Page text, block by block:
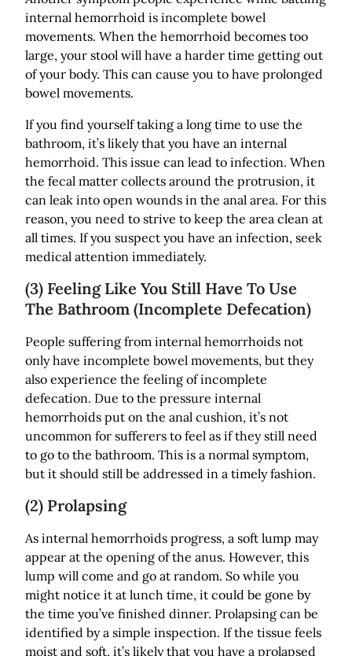
internal hemorrhoid is incomplete bowel
movements. When the hemorrhoid becomes too
large, your stool will have a harder time getting out
of your body. This can cause you to have prolonged
bowel movements.
If you find yourself taking a long time to use the
bathroom, it’s likely that you have an internal
hemorrhoid. This issue can lead to infection. When
the fecal matter collects around the protrusion, it
can leak into open wounds in the anal area. For this
reason, you need to strive to keep the area clean at
all times. If you suspect you have an infection, seek
medical attention immediately.
(3) Feeling Like You Still Have To Use
The Bathroom (Incomplete Defecation)
People suffering from internal hemorrhoids not
only have incomplete bowel movements, but they
also experience the feeling of incomplete
defecation. Due to the pressure internal
hemorrhoids put on the anal cushion, it’s not
uncommon for sufferers to feel as if they still need
to go to the bathroom. This is a normal symptom,
but it should still be addressed in a timely fashion.
(2) Prolapsing
As internal hemorrhoids progress, a soft lump may
appear at the opening of the anus. However, this
lump will come and go at random. So while you
might notice it at lunch time, it could be gone by
the time you’ve finished dinner. Prolapsing can be
identified by a simple inspection. If the tissue feels
moist and soft, it’s likely that you have a prolapsed